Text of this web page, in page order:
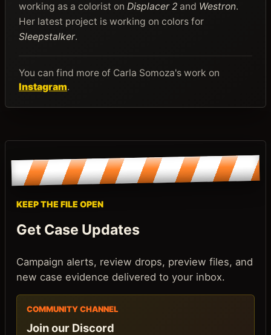
working as a colorist on Displacer 2 and Westron.
Her latest project is working on colors for
Sleepstalker.
You can find more of Carla Somoza's work on
Instagram.
KEEP THE FILE OPEN
Get Case Updates
Campaign alerts, review drops, preview files, and
new case evidence delivered to your inbox.
COMMUNITY CHANNEL
Join our Discord